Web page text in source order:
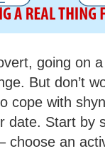
going on
But don’t
cope with
date. Start by
choose an